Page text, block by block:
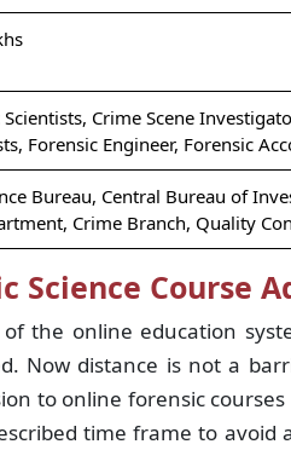
Scientists, Crime Scene
Forensic Engineer, Forensic
Bureau, Central Bureau of
Crime Branch, Quality
Science Course
the online education
Now distance is not a
to online forensic
time frame to avoid